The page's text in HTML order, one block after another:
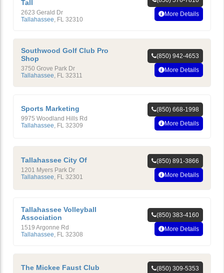
Tall
2623 Gerald Dr
Tallahassee, FL 32310
More Details
Southwood Golf Club Pro
Shop
3750 Grove Park Dr
Tallahassee, FL 32311
(850) 942-4653
More Details
Sports Marketing
9975 Woodland Hills Rd
Tallahassee FL 32309
(850) 668-1998
More Details
Tallahassee City Of
1201 Myers Park Dr
Tallahassee FL 32301
(850) 891-3866
More Details
Tallahassee Volleyball
Association
1519 Argonne Rd
Tallahassee, FL 32308
(850) 383-4160
More Details
The Mickee Faust Club
(850) 309-5353